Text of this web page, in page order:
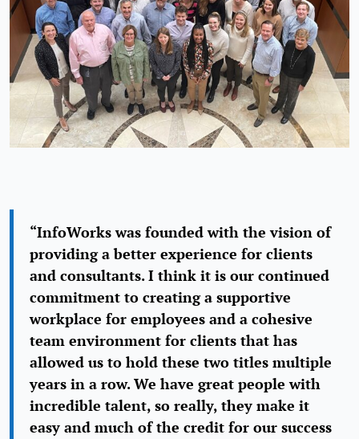
“InfoWorks was founded with the vision of
providing a better experience for clients
and consultants. I think it is our continued
commitment to creating a supportive
workplace for employees and a cohesive
team environment for clients that has
allowed us to hold these two titles multiple
years in a row. We have great people with
incredible talent, so really, they make it
easy and much of the credit for our success